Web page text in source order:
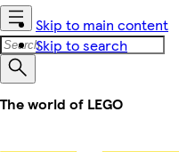
Skip to main content
Skip to search
The world of LEGO